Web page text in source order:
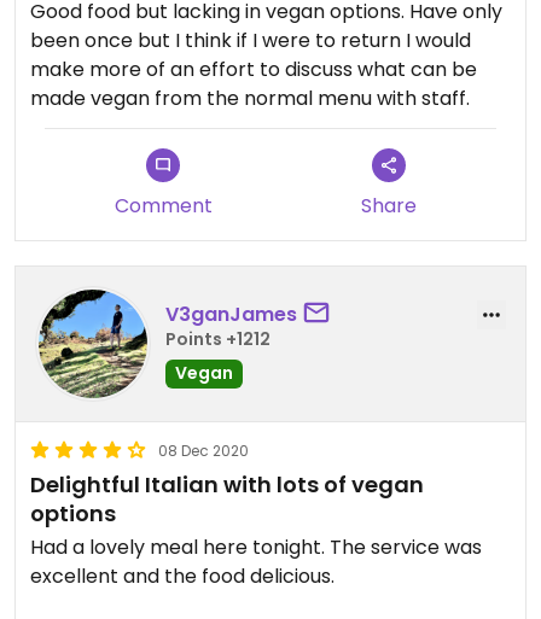
Good food but lacking in vegan options. Have only
been once but I think if I were to return I would
make more of an effort to discuss what can be
made vegan from the normal menu with staff.
Comment Share
V3ganJames
Points +1212
Vegan
08 Dec 2020
Delightful Italian with lots of vegan
options
Had a lovely meal here tonight. The service was
excellent and the food delicious.